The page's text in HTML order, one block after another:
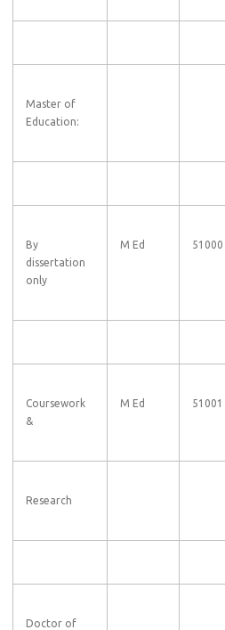
Master of
Education:
By
dissertation
only
M Ed 51000
Coursework
&
M Ed 51001
Research
Doctor of